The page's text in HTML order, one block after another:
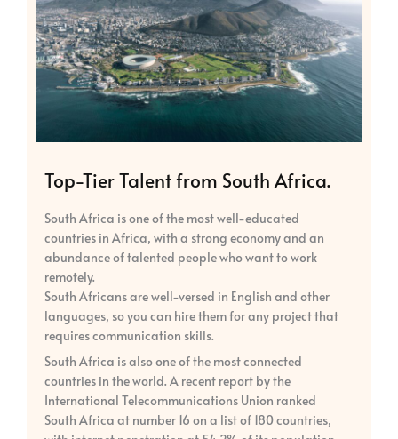
Top-Tier Talent from South Africa.
South Africa is one of the most well-educated
countries in Africa, with a strong economy and an
abundance of talented people who want to work
remotely.
South Africans are well-versed in English and other
languages, so you can hire them for any project that
requires communication skills.
South Africa is also one of the most connected
countries in the world. A recent report by the
International Telecommunications Union ranked
South Africa at number 16 on a list of 180 countries,